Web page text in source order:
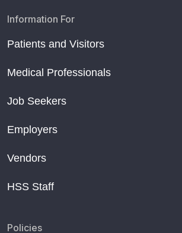
Information For
Patients and Visitors
Medical Professionals
Job Seekers
Employers
Vendors
HSS Staff
Policies